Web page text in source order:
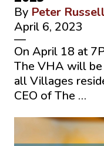
By Peter Russell
April 6, 2023
—
On April 18 at
The VHA will
all Villages
CEO of The …